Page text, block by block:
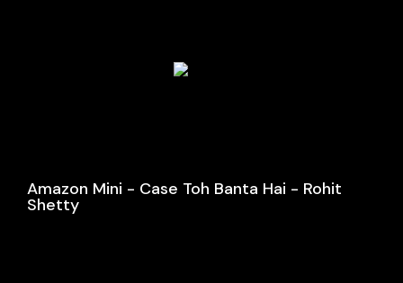
Amazon Mini - Case Toh Banta Hai - Rohit
Shetty